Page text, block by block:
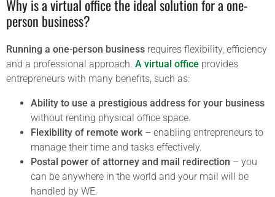
Why is a virtual office the ideal solution for a one-
person business?
Running a one-person business requires flexibility, efficiency
and a professional approach. A virtual office provides
entrepreneurs with many benefits, such as:
Ability to use a prestigious address for your business
without renting physical office space.
Flexibility of remote work– enabling entrepreneurs to
manage their time and tasks effectively.
Postal power of attorney and mail redirection – you
can be anywhere in the world and your mail will be
handled by WE.